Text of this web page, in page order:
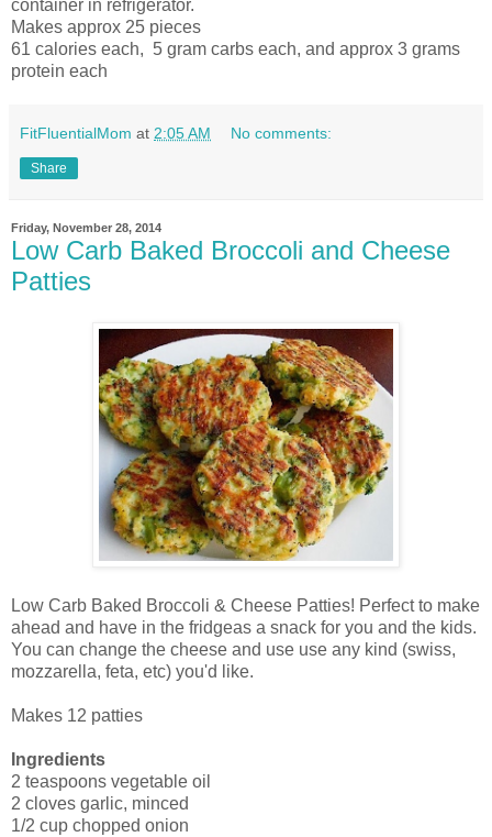
container in refrigerator.
Makes approx 25 pieces
61 calories each, 5 gram carbs each, and approx 3 grams
protein each
FitFluentialMom at 2:05 AM No comments:
Share
Friday, November 28, 2014
Low Carb Baked Broccoli and Cheese
Patties
Low Carb Baked Broccoli & Cheese Patties! Perfect to make
ahead and have in the fridgeas a snack for you and the kids.
You can change the cheese and use use any kind (swiss,
mozzarella, feta, etc) you'd like.
Makes 12 patties
Ingredients
2 teaspoons vegetable oil
2 cloves garlic, minced
1/2 cup chopped onion